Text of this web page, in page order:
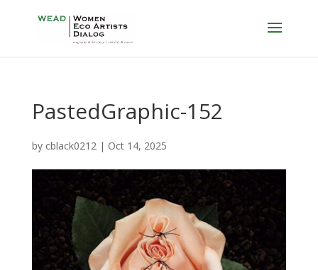
PastedGraphic-152
by cblack0212| Oct 14, 2025